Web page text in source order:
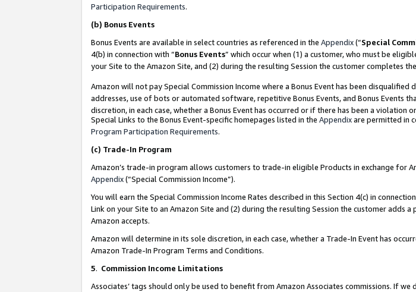
Participation Requirements.
(b) Bonus Events
Bonus Events are available in select countries as referenced in the Appendix(“Special
4(b) in connection with “Bonus Events” which occur when (1) a customer, who must be
your Site to the Amazon Site, and (2) during the resulting Session the customer completes
Amazon will not pay Special Commission Income where a Bonus Event has been
addresses, use of bots or automated software, repetitive Bonus Events, and Bonus Events
discretion, in each case, whether a Bonus Event has occurred or if there has been a violation
Special Links to the Bonus Event-specific homepages listed in the Appendixare permitted in
Program Participation Requirements.
(c) Trade-In Program
Amazon’s trade-in program allows customers to trade-in eligible Products in exchange for
Appendix(“Special Commission Income”).
You will earn the Special Commission Income Rates described in this Section 4(c) in
Link on your Site to an Amazon Site and (2) during the resulting Session the customer
Amazon accepts.
Amazon will determine in its sole discretion, in each case, whether a Trade-In Event has
Amazon Trade-In Program Terms and Conditions.
5. Commission Income Limitations
Associates’ tags should only be used to benefit from Amazon Associates commissions. If